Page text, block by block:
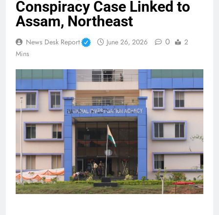
Conspiracy Case Linked to
Assam, Northeast
News Desk Report June 26, 2026 0
2
Mins